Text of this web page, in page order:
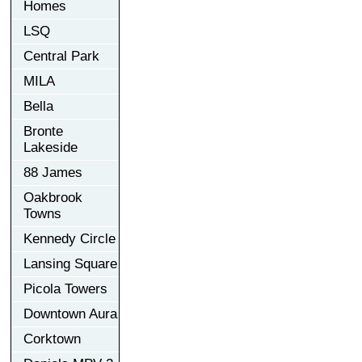
Homes
LSQ
Central Park
MILA
Bella
Bronte
Lakeside
88 James
Oakbrook
Towns
Kennedy Circle
Lansing Square
Picola Towers
Downtown Aura
Corktown